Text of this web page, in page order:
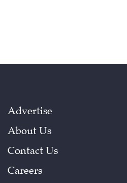
Advertise
About Us
Contact Us
Careers